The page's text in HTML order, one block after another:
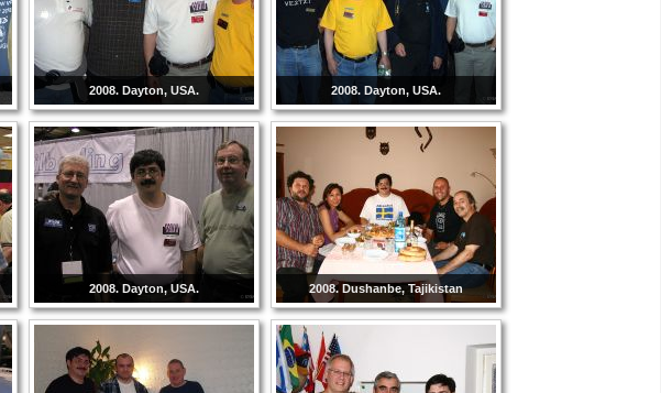
2008. Dayton, USA. 2008. Dayton, USA.
2008. Dayton, USA. 2008. Dushanbe, Tajikistan